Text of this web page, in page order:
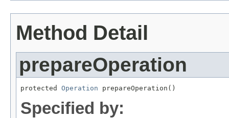
Method Detail
prepareOperation
protected Operation prepareOperation()
Specified by: